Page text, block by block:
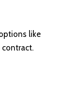
like
contract.